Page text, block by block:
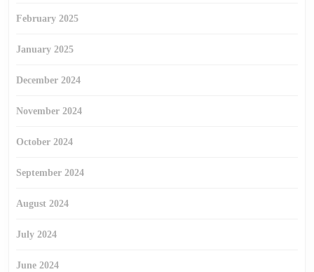
February 2025
January 2025
December 2024
November 2024
October 2024
September 2024
August 2024
July 2024
June 2024